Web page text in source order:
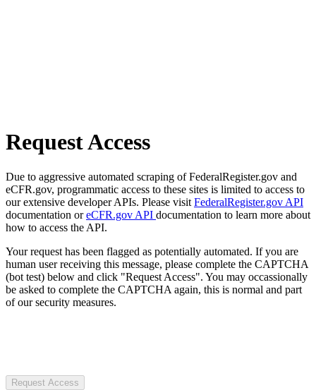
Request Access
Due to aggressive automated scraping of FederalRegister.gov and
eCFR.gov, programmatic access to these sites is limited to access to
our extensive developer APIs. Please visit FederalRegister.gov API
documentation oreCFR.gov API documentation to learn more about
how to access the API.
Your request has been flagged as potentially automated. If you are
human user receiving this message, please complete the CAPTCHA
(bot test) below and click "Request Access". You may occassionally
be asked to complete the CAPTCHA again, this is normal and part
of our security measures.
Request Access